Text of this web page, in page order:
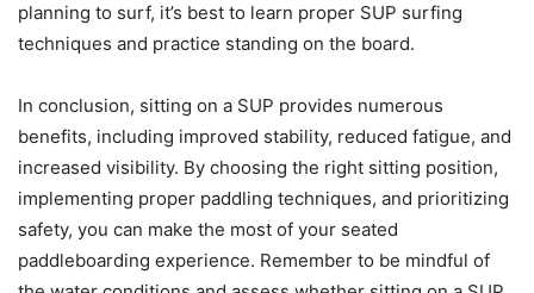
planning to surf, it’s best to learn proper SUP surfing
techniques and practice standing on the board.
In conclusion, sitting on a SUP provides numerous
benefits, including improved stability, reduced fatigue, and
increased visibility. By choosing the right sitting position,
implementing proper paddling techniques, and prioritizing
safety, you can make the most of your seated
paddleboarding experience. Remember to be mindful of